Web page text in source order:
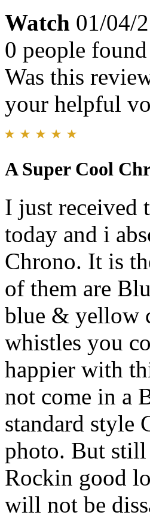
Watch 01/04/
0 people
Was this
your helpful
A Super Cool
I just received
today and i
Chrono. It is
of them are
blue & yellow
whistles you
happier with
not come in a
standard style
photo. But still
Rockin good
will not be